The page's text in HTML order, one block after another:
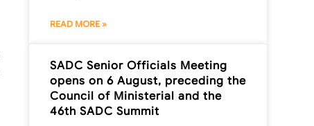
READ MORE »
SADC Senior Officials Meeting
opens on 6 August, preceding the
Council of Ministerial and the
46th SADC Summit